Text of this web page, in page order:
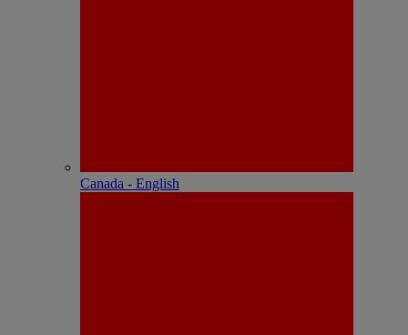
Canada - English